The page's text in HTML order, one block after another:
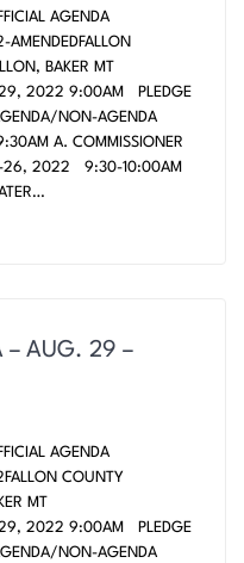
AGENDA
FALLON, BAKER MT
9:00AM PLEDGE
NON-AGENDA
A. COMMISSIONER
26, 2022 9:30-10:00AM
– AUG. 29 –
AGENDA
COUNTY
BAKER MT
9:00AM PLEDGE
NON-AGENDA